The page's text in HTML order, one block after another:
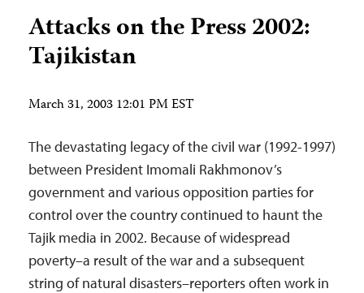
Attacks on the Press 2002:
Tajikistan
March 31, 2003 12:01 PM EST
The devastating legacy of the civil war (1992-1997)
between President Imomali Rakhmonov’s
government and various opposition parties for
control over the country continued to haunt the
Tajik media in 2002. Because of widespread
poverty–a result of the war and a subsequent
string of natural disasters–reporters often work in